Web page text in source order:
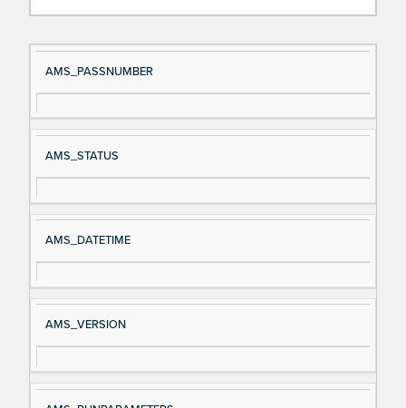
Si
gn
al
e
D
es
cri
AMS_PASSNUMBER
AMS_STATUS
AMS_DATETIME
AMS_VERSION